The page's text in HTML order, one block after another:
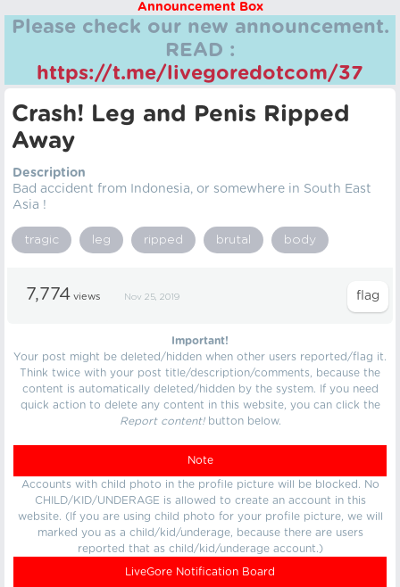
Announcement Box
Please check our new announcement.
READ :
https://t.me/livegoredotcom/37
Crash! Leg and Penis Ripped
Away
Description
Bad accident from Indonesia, or somewhere in South East
Asia !
tragic leg ripped brutal body
7,774 views Nov 25, 2019
Important!
Your post might be deleted/hidden when other users reported/flag it.
Think twice with your post title/description/comments, because the
content is automatically deleted/hidden by the system. If you need
quick action to delete any content in this website, you can click the
Report content!button below.
Note
Accounts with child photo in the profile picture will be blocked. No
CHILD/KID/UNDERAGE is allowed to create an account in this
website. (If you are using child photo for your profile picture, we will
marked you as a child/kid/underage, because there are users
reported that as child/kid/underage account.)
LiveGore Notification Board